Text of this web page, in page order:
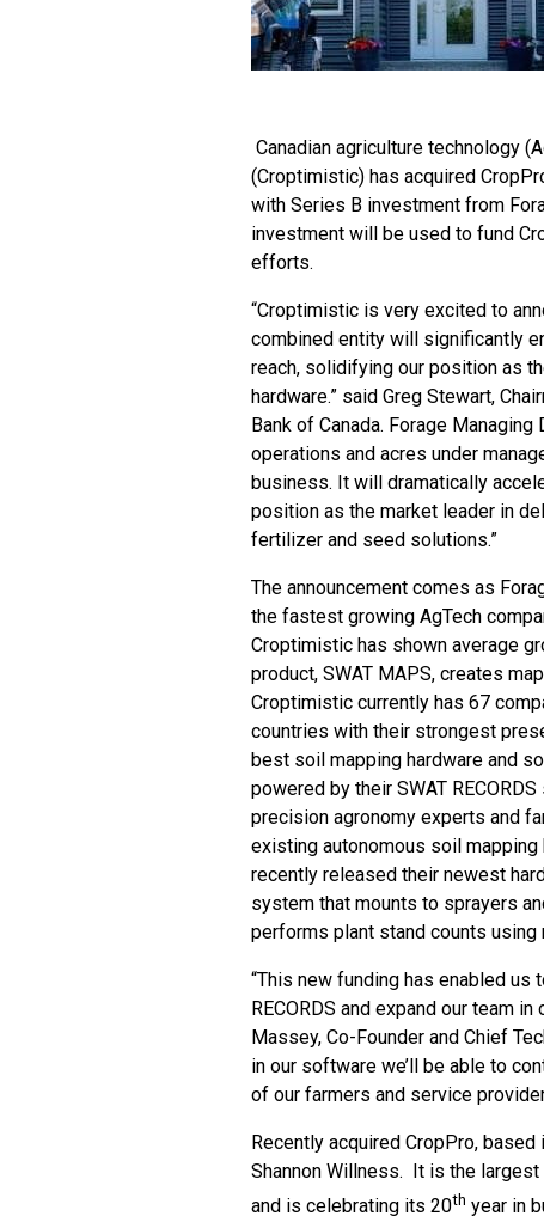
Canadian agriculture technology
(Croptimistic) has acquired
with Series B investment from
investment will be used to fund
efforts.
“Croptimistic is very excited to
combined entity will significantly
reach, solidifying our position as
hardware.” said Greg Stewart,
Bank of Canada. Forage
operations and acres under
business. It will dramatically
position as the market leader in
fertilizer and seed solutions.”
The announcement comes as
the fastest growing AgTech
Croptimistic has shown average
product, SWAT MAPS, creates
Croptimistic currently has 67
countries with their strongest
best soil mapping hardware and
powered by their SWAT
precision agronomy experts and
existing autonomous soil mapping
recently released their newest
system that mounts to sprayers
performs plant stand counts using
“This new funding has enabled
RECORDS and expand our team
Massey, Co-Founder and Chief
in our software we’ll be able to
of our farmers and service
Recently acquired CropPro,
Shannon Willness. It is the
and is celebrating its 20th year in